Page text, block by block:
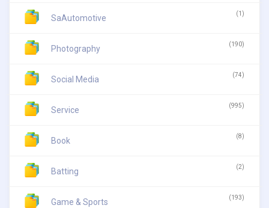
SaAutomotive (1)
Photography (190)
Social Media (74)
Service (995)
Book (8)
Batting (2)
Game & Sports (193)